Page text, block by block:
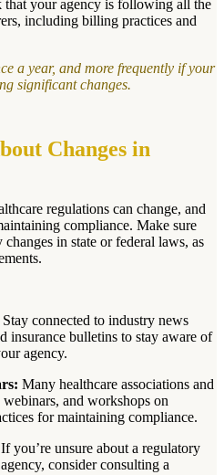
that your agency is following all the
including billing practices and
a year, and more frequently if your
significant changes.
Changes in
regulations can change, and
compliance. Make sure
in state or federal laws, as
Stay connected to industry news
insurance bulletins to stay aware of
agency.
Many healthcare associations and
and workshops on
for maintaining compliance.
If you’re unsure about a regulatory
consider consulting a